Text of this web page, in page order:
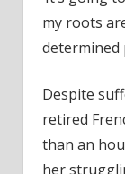
my roots
determined
Despite
retired
than an
her